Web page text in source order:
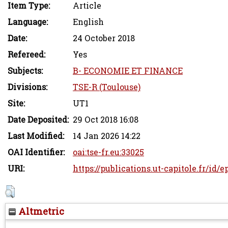
Item Type:
Article
Language:
English
Date:
24 October 2018
Refereed:
Yes
Subjects:
B- ECONOMIE ET FINANCE
Divisions:
TSE-R (Toulouse)
Site:
UT1
Date Deposited: 29 Oct 2018 16:08
Last Modified:
14 Jan 2026 14:22
OAI Identifier:
oai:tse-fr.eu:33025
URI:
https://publications.ut-capitole.fr/id/
Altmetric